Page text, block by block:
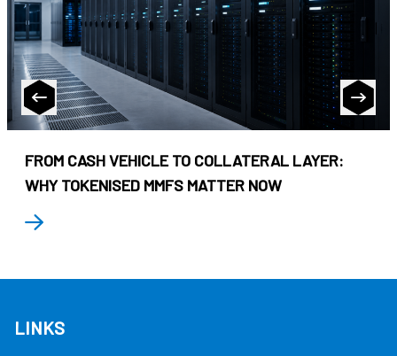
FROM CASH VEHICLE TO COLLATERAL LAYER:
WHY TOKENISED MMFS MATTER NOW
LINKS